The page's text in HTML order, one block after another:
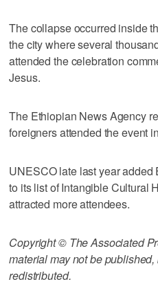
The collapse occurred inside
the city where several
attended the celebration
Jesus.
The Ethiopian News Agency
foreigners attended the event
UNESCO late last year
to its list of Intangible Cultural
attracted more attendees.
Copyright © The Associated
material may not be
redistributed.